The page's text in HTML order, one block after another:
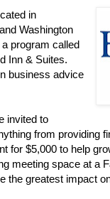
in
Washington
program called
Inn & Suites.
business advice
invited to
from providing
for $5,000 to help
meeting space at a
the greatest impact